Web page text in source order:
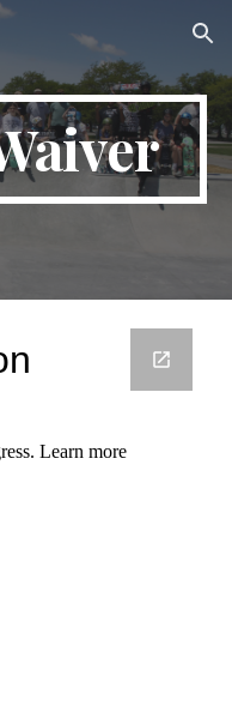
Skip to navigation